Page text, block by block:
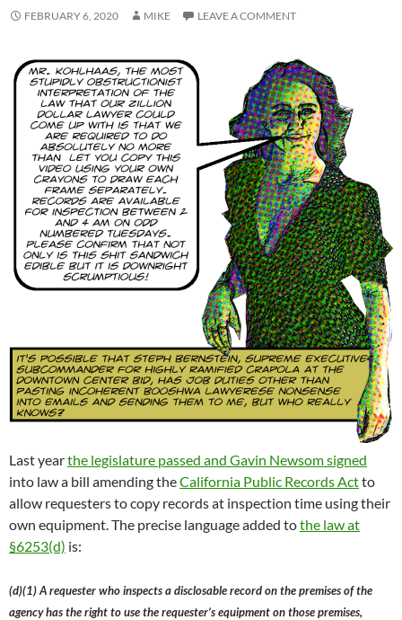
FEBRUARY 6, 2020 MIKE LEAVE A COMMENT
Last yearthe legislature passed and Gavin Newsom signed
into law a bill amending theCalifornia Public Records Actto
allow requesters to copy records at inspection time using their
own equipment. The precise language added tothe law at
§6253(d) is:
(d)(1) A requester who inspects a disclosable record on the premises of the
agency has the right to use the requester’s equipment on those premises,